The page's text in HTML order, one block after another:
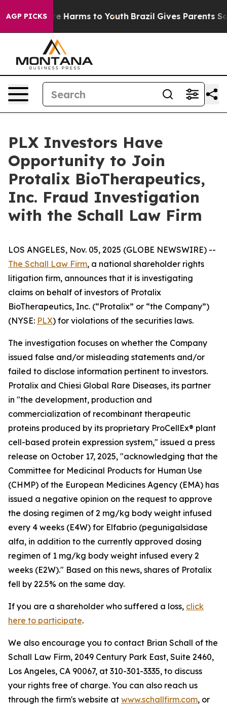
AGP PICKS
to Abate Harms to Youth Brazil Gives Parents
PLX Investors Have
Opportunity to Join
Protalix BioTherapeutics,
Inc. Fraud Investigation
with the Schall Law Firm
LOS ANGELES, Nov. 05, 2025 (GLOBE NEWSWIRE) --
The Schall Law Firm, a national shareholder rights
litigation firm, announces that it is investigating
claims on behalf of investors of Protalix
BioTherapeutics, Inc. (“Protalix” or “the Company”)
(NYSE: PLX) for violations of the securities laws.
The investigation focuses on whether the Company
issued false and/or misleading statements and/or
failed to disclose information pertinent to investors.
Protalix and Chiesi Global Rare Diseases, its partner
in "the development, production and
commercialization of recombinant therapeutic
proteins produced by its proprietary ProCellEx® plant
cell-based protein expression system," issued a press
release on October 17, 2025, "acknowledging that the
Committee for Medicinal Products for Human Use
(CHMP) of the European Medicines Agency (EMA) has
issued a negative opinion on the request to approve
the dosing regimen of 2 mg/kg body weight infused
every 4 weeks (E4W) for Elfabrio (pegunigalsidase
alfa, in addition to the currently approved dosing
regimen of 1 mg/kg body weight infused every 2
weeks (E2W)." Based on this news, shares of Protalix
fell by 22.5% on the same day.
If you are a shareholder who suffered a loss, click
here to participate.
We also encourage you to contact Brian Schall of the
Schall Law Firm, 2049 Century Park East, Suite 2460,
Los Angeles, CA 90067, at 310-301-3335, to discuss
your rights free of charge. You can also reach us
through the firm's website at www.schallfirm.com, or